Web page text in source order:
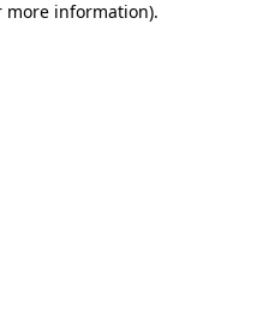
more information).